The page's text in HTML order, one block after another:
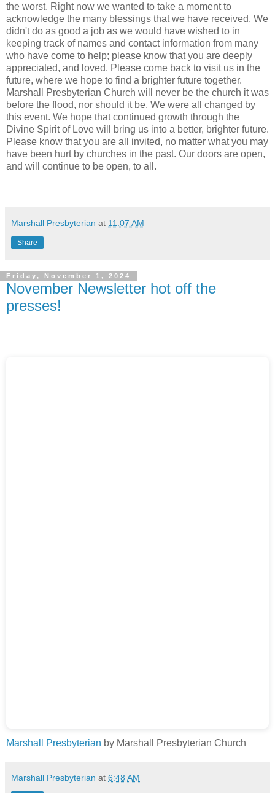
the worst. Right now we wanted to take a moment to
acknowledge the many blessings that we have received. We
didn't do as good a job as we would have wished to in
keeping track of names and contact information from many
who have come to help; please know that you are deeply
appreciated, and loved. Please come back to visit us in the
future, where we hope to find a brighter future together.
Marshall Presbyterian Church will never be the church it was
before the flood, nor should it be. We were all changed by
this event. We hope that continued growth through the
Divine Spirit of Love will bring us into a better, brighter future.
Please know that you are all invited, no matter what you may
have been hurt by churches in the past. Our doors are open,
and will continue to be open, to all.
Marshall Presbyterian at 11:07 AM
Share
Friday, November 1, 2024
November Newsletter hot off the
presses!
Marshall Presbyterian by Marshall Presbyterian Church
Marshall Presbyterian at 6:48 AM